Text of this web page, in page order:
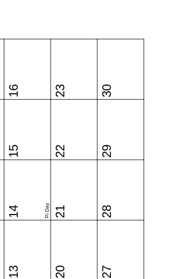
13
14 Pi Day
15
16
20
21
22
23
27
28
29
30